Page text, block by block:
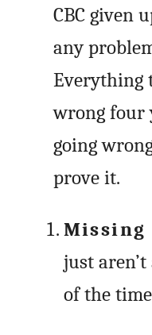
CBC given
any
Everything
wrong four
going
prove it.
Missing
just
of the